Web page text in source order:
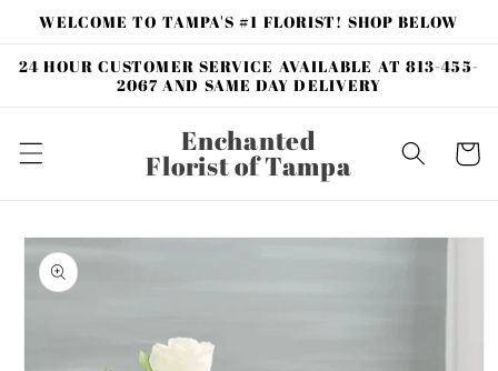
Skip to
WELCOME TO TAMPA'S #1 FLORIST! SHOP BELOW
24 HOUR CUSTOMER SERVICE AVAILABLE AT 813-455-
2067 AND SAME DAY DELIVERY
Enchanted
Florist of Tampa Cart
Skip to
product
information